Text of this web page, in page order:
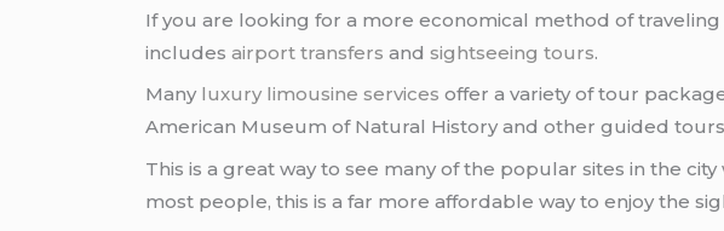
If you are looking for a more economical method of
includesairport transfers andsightseeing tours.
Many luxury limousine services offer a variety of tour
American Museum of Natural History and other guided
This is a great way to see many of the popular sites in the
most people, this is a far more affordable way to enjoy the